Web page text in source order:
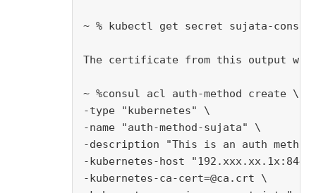
~ % kubectl get secret sujata-
The certificate from this output
~ %consul acl auth-method create \
-type "kubernetes" \
-name "auth-method-sujata" \
-description "This is an auth
-kubernetes-host
-kubernetes-ca-cert=@ca.crt \